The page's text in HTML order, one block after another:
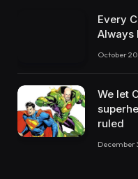
Every
Always
October
We let
ruled
December